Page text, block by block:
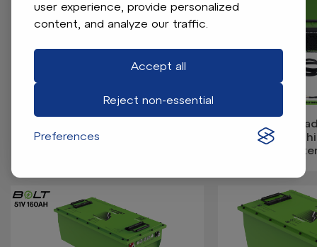
user experience, provide personalized
content, and analyze our traffic.
Accept all
Reject non-essential
Preferences
51V 105AH Square Standard
Bolt Energy
51V 105AH